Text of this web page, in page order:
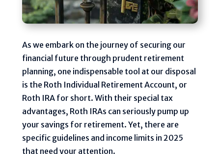
As we embark on the journey of securing our
financial future through prudent retirement
planning, one indispensable tool at our disposal
is the Roth Individual Retirement Account, or
Roth IRA for short. With their special tax
advantages, Roth IRAs can seriously pump up
your savings for retirement. Yet, there are
specific guidelines and income limits in 2025
that need your attention.